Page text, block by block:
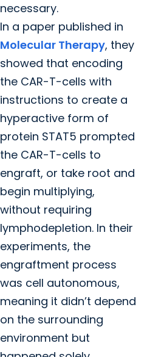
necessary.
In a paper published in
Molecular Therapy, they
showed that encoding
the CAR-T-cells with
instructions to create a
hyperactive form of
protein STAT5 prompted
the CAR-T-cells to
engraft, or take root and
begin multiplying,
without requiring
lymphodepletion. In their
experiments, the
engraftment process
was cell autonomous,
meaning it didn’t depend
on the surrounding
environment but